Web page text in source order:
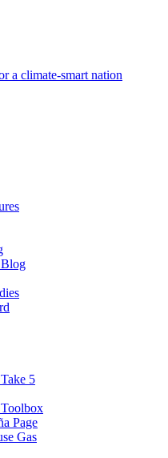
a climate-smart nation
5
Page
Gas